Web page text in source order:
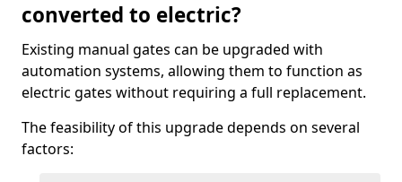
converted to electric?
Existing manual gates can be upgraded with
automation systems, allowing them to function as
electric gates without requiring a full replacement.
The feasibility of this upgrade depends on several
factors: